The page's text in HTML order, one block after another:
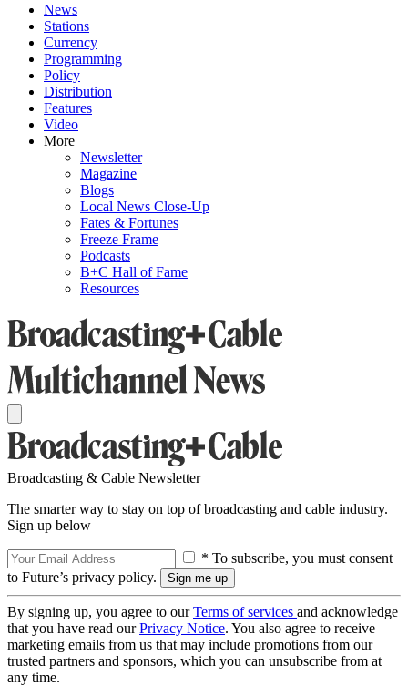
News
Stations
Currency
Programming
Policy
Distribution
Features
Video
More
Newsletter
Magazine
Blogs
Local News Close-Up
Fates & Fortunes
Freeze Frame
Podcasts
B+C Hall of Fame
Resources
Broadcasting & Cable Newsletter
The smarter way to stay on top of broadcasting and cable industry.
Sign up below
* To subscribe, you must consent
to Future’s privacy policy.
By signing up, you agree to ourTerms of services and acknowledge
that you have read ourPrivacy Notice. You also agree to receive
marketing emails from us that may include promotions from our
trusted partners and sponsors, which you can unsubscribe from at
any time.